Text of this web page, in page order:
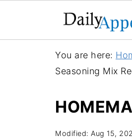
You are here:
Seasoning Mix
Modified: Aug 15,